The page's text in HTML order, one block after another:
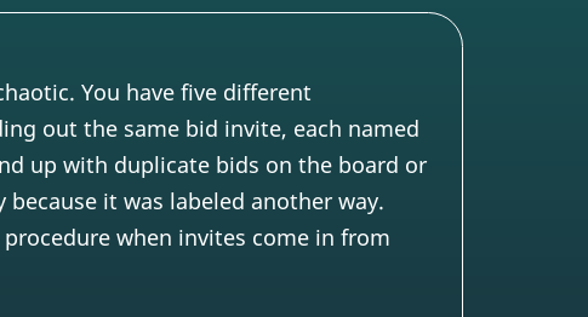
You have five different
out the same bid invite, each named
up with duplicate bids on the board or
because it was labeled another way.
when invites come in from